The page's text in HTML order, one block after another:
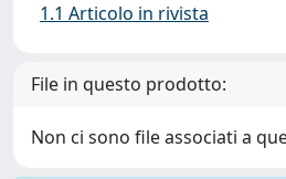
1.1 Articolo in rivista
File in questo prodotto:
Non ci sono file associati a